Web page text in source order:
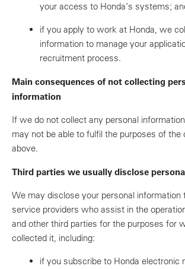
your access to Honda’s systems;
if you apply to work at Honda, we
information to manage your
recruitment process.
Main consequences of not collecting
information
If we do not collect any personal
may not be able to fulfil the purposes of the
above.
Third parties we usually disclose
We may disclose your personal information
service providers who assist in the
and other third parties for the purposes for
collected it, including:
if you subscribe to Honda electronic